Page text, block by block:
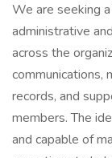
We are seeking
administrative
across the
communications,
records, and
members. The
and capable of